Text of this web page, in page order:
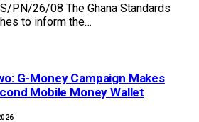
PN/26/08 The Ghana Standards
to inform the…
G-Money Campaign Makes
Mobile Money Wallet